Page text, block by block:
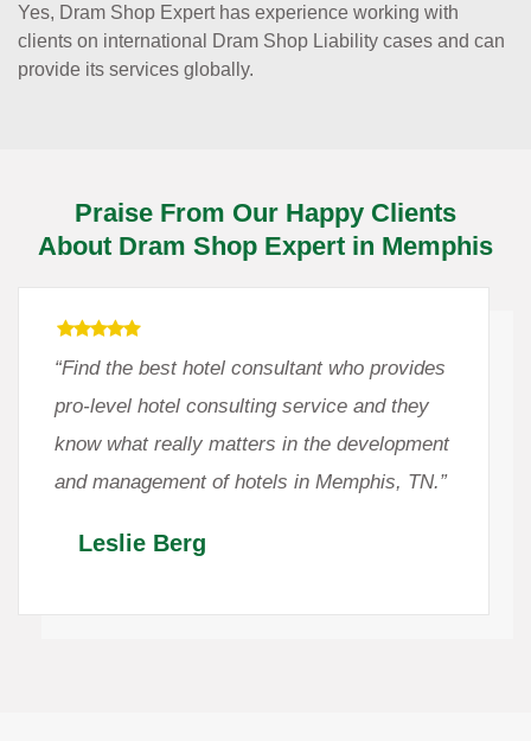
Yes, Dram Shop Expert has experience working with
clients on international Dram Shop Liability cases and can
provide its services globally.
Praise From Our Happy Clients
About Dram Shop Expert in Memphis
“Find the best hotel consultant who provides
pro-level hotel consulting service and they
know what really matters in the development
and management of hotels in Memphis, TN.”
Leslie Berg